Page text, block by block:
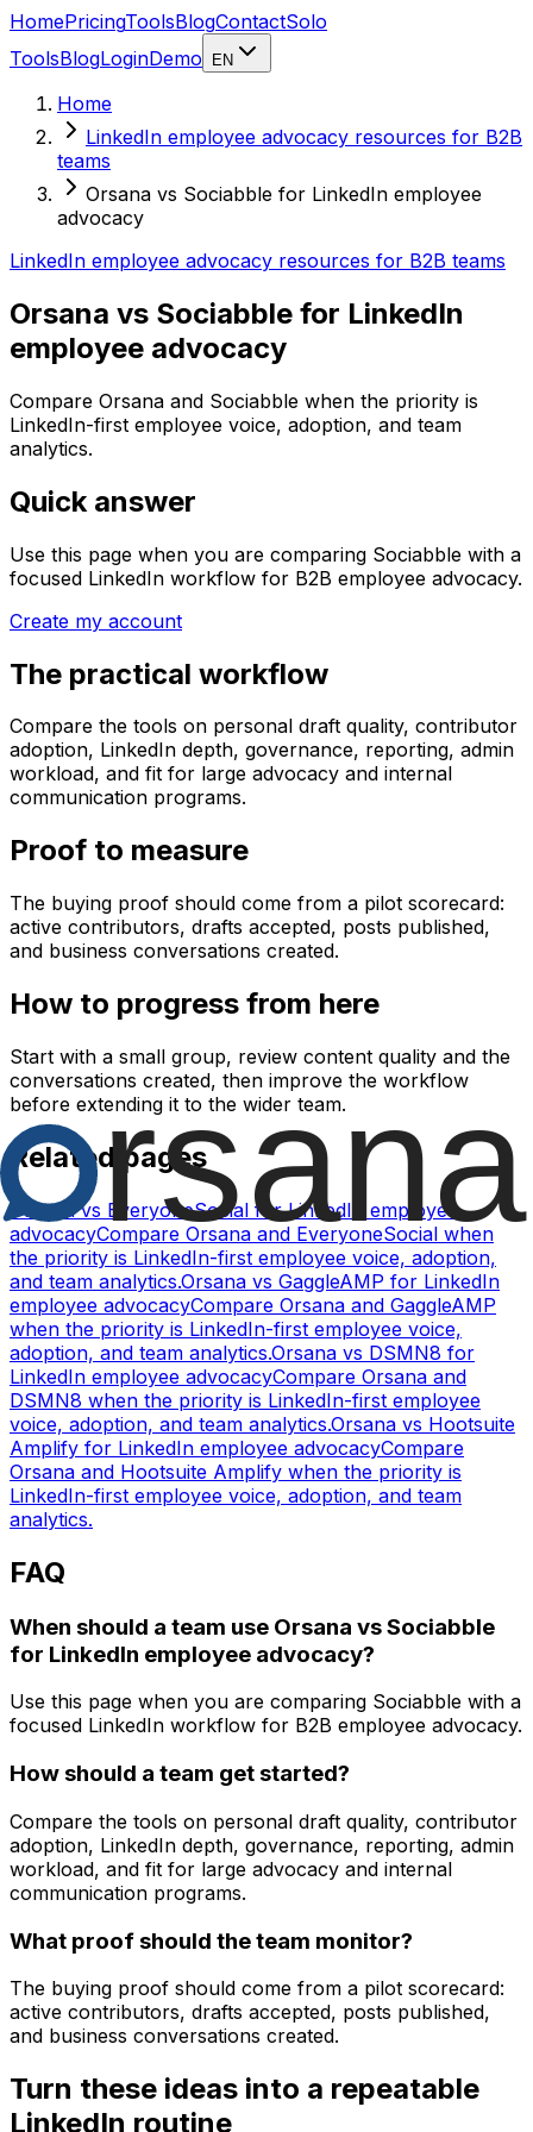
HomePricingToolsBlogContactSolo
ToolsBlogLoginDemo EN
Home
LinkedIn employee advocacy resources for B2B
teams
Orsana vs Sociabble for LinkedIn employee
advocacy
LinkedIn employee advocacy resources for B2B teams
Orsana vs Sociabble for LinkedIn
employee advocacy
Compare Orsana and Sociabble when the priority is
LinkedIn-first employee voice, adoption, and team
analytics.
Quick answer
Use this page when you are comparing Sociabble with a
focused LinkedIn workflow for B2B employee advocacy.
Create my account
The practical workflow
Compare the tools on personal draft quality, contributor
adoption, LinkedIn depth, governance, reporting, admin
workload, and fit for large advocacy and internal
communication programs.
Proof to measure
The buying proof should come from a pilot scorecard:
active contributors, drafts accepted, posts published,
and business conversations created.
How to progress from here
Start with a small group, review content quality and the
conversations created, then improve the workflow
before extending it to the wider team.
Related pages
Orsana vs EveryoneSocial for LinkedIn employee
advocacyCompare Orsana and EveryoneSocial when
the priority is LinkedIn-first employee voice, adoption,
and team analytics.Orsana vs GaggleAMP for LinkedIn
employee advocacyCompare Orsana and GaggleAMP
when the priority is LinkedIn-first employee voice,
adoption, and team analytics.Orsana vs DSMN8 for
LinkedIn employee advocacyCompare Orsana and
DSMN8 when the priority is LinkedIn-first employee
voice, adoption, and team analytics.Orsana vs Hootsuite
Amplify for LinkedIn employee advocacyCompare
Orsana and Hootsuite Amplify when the priority is
LinkedIn-first employee voice, adoption, and team
analytics.
FAQ
When should a team use Orsana vs Sociabble
for LinkedIn employee advocacy?
Use this page when you are comparing Sociabble with a
focused LinkedIn workflow for B2B employee advocacy.
How should a team get started?
Compare the tools on personal draft quality, contributor
adoption, LinkedIn depth, governance, reporting, admin
workload, and fit for large advocacy and internal
communication programs.
What proof should the team monitor?
The buying proof should come from a pilot scorecard:
active contributors, drafts accepted, posts published,
and business conversations created.
Turn these ideas into a repeatable
LinkedIn routine